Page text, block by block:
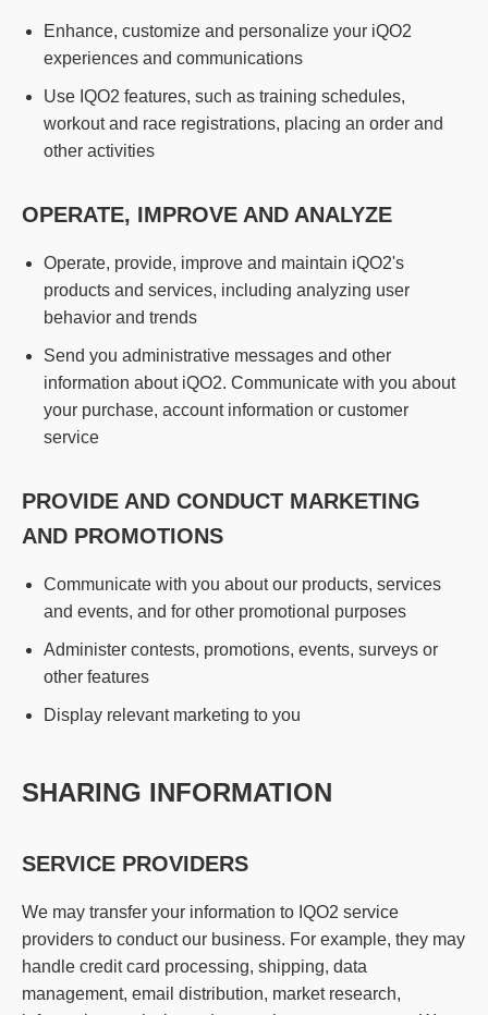
Enhance, customize and personalize your iQO2
experiences and communications
Use IQO2 features, such as training schedules,
workout and race registrations, placing an order and
other activities
OPERATE, IMPROVE AND ANALYZE
Operate, provide, improve and maintain iQO2's
products and services, including analyzing user
behavior and trends
Send you administrative messages and other
information about iQO2. Communicate with you about
your purchase, account information or customer
service
PROVIDE AND CONDUCT MARKETING
AND PROMOTIONS
Communicate with you about our products, services
and events, and for other promotional purposes
Administer contests, promotions, events, surveys or
other features
Display relevant marketing to you
SHARING INFORMATION
SERVICE PROVIDERS
We may transfer your information to IQO2 service
providers to conduct our business. For example, they may
handle credit card processing, shipping, data
management, email distribution, market research,